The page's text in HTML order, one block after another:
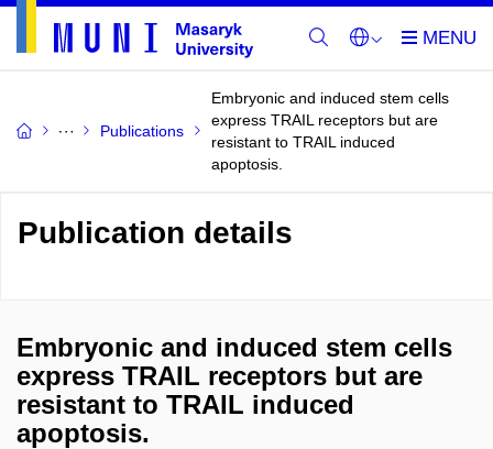
Publications
Embryonic and induced stem cells
express TRAIL receptors but are
resistant to TRAIL induced
apoptosis.
Publication details
Embryonic and induced stem cells
express TRAIL receptors but are
resistant to TRAIL induced
apoptosis.